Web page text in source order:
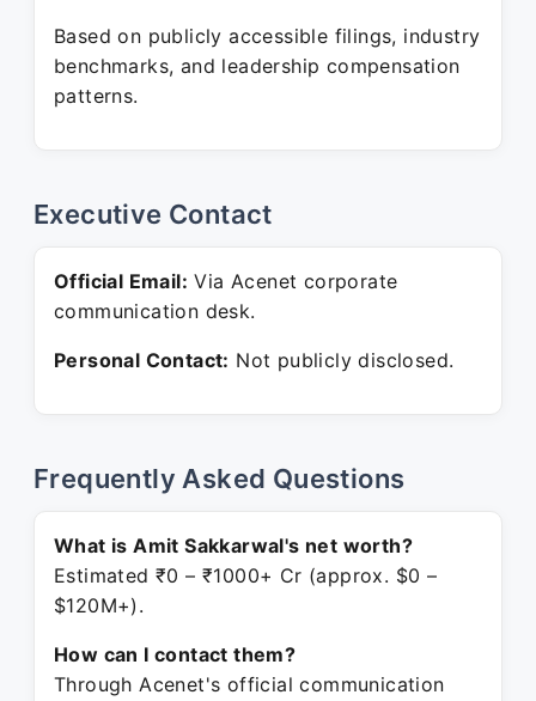
Based on publicly accessible filings, industry
benchmarks, and leadership compensation
patterns.
Executive Contact
Official Email: Via Acenet corporate
communication desk.
Personal Contact: Not publicly disclosed.
Frequently Asked Questions
What is Amit Sakkarwal's net worth?
Estimated ₹0 – ₹1000+ Cr (approx. $0 –
$120M+).
How can I contact them?
Through Acenet's official communication